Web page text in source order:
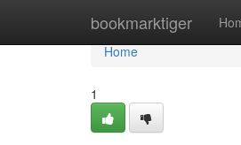
bookmarktiger
Home
Home
1